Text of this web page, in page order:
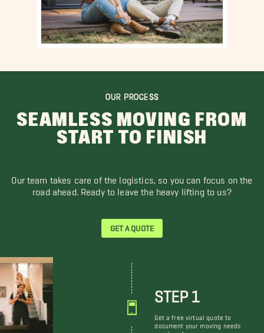
OUR PROCESS
SEAMLESS MOVING FROM
START TO FINISH
Our team takes care of the logistics, so you can focus on the
road ahead. Ready to leave the heavy lifting to us?
GET A QUOTE
STEP 1
Get a free virtual quote to
document your moving needs